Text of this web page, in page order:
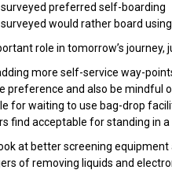
preferred self-boarding
would rather board using
role in tomorrow’s journey,
more self-service way-
preference and also be mindful
for waiting to use bag-drop
find acceptable for standing in
at better screening
of removing liquids and